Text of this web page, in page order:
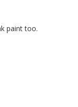
paint too.